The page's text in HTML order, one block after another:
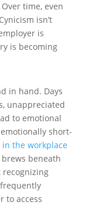
time, even
isn’t
is
is becoming
in hand. Days
unappreciated
to emotional
short-
the workplace
beneath
to access